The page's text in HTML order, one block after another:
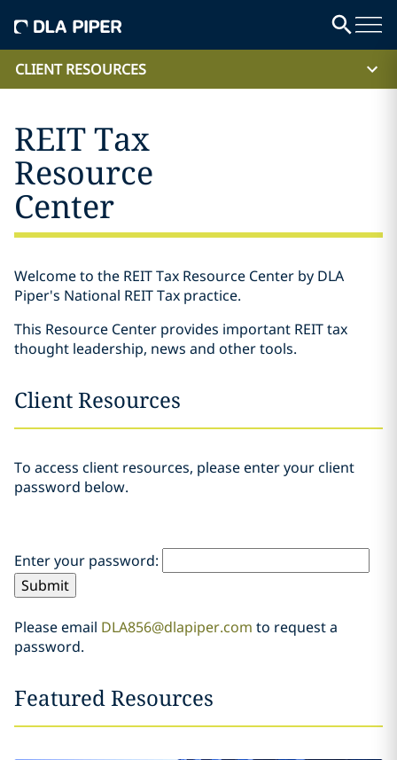
CLIENT RESOURCES
REIT Tax
Resource
Center
Welcome to the REIT Tax Resource Center by DLA
Piper's National REIT Tax practice.
This Resource Center provides important REIT tax
thought leadership, news and other tools.
Client Resources
To access client resources, please enter your client
password below.
Enter your password:
Please email DLA856@dlapiper.com to request a
password.
Featured Resources